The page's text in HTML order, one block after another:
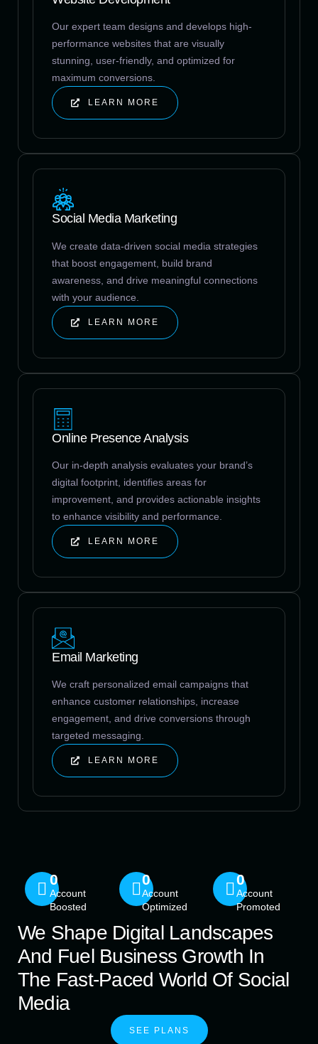
Social Media Marketing
We create data-driven social media strategies
that boost engagement, build brand
awareness, and drive meaningful connections
with your audience.
LEARN MORE
Our expert team designs and develops high-
performance websites that are visually
stunning, user-friendly, and optimized for
maximum conversions.
LEARN MORE
Email Marketing
We craft personalized email campaigns that
enhance customer relationships, increase
engagement, and drive conversions through
targeted messaging.
LEARN MORE
Online Presence Analysis
Our in-depth analysis evaluates your brand’s
digital footprint, identifies areas for
improvement, and provides actionable insights
to enhance visibility and performance.
LEARN MORE
Account
Boosted
0
Account
Optimized
0
Account
Promoted
0
We Shape Digital Landscapes
And Fuel Business Growth In
The Fast-Paced World Of Social
Media
SEE PLANS